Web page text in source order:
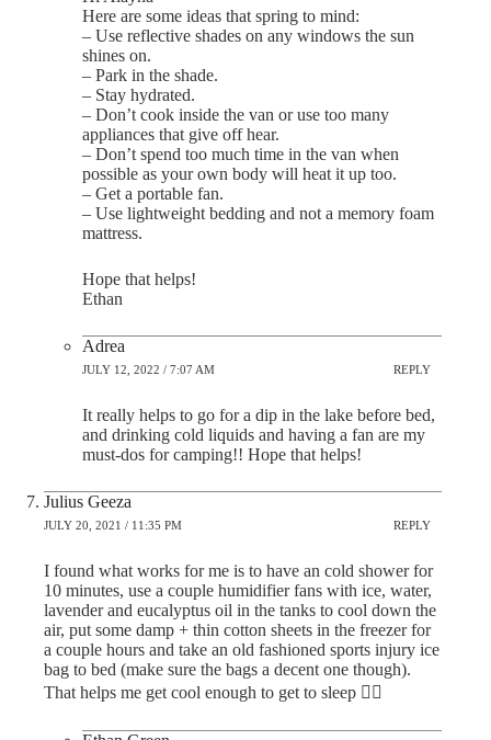
Here are some ideas that spring to mind:
– Use reflective shades on any windows the sun
shines on.
– Park in the shade.
– Stay hydrated.
– Don’t cook inside the van or use too many
appliances that give off hear.
– Don’t spend too much time in the van when
possible as your own body will heat it up too.
– Get a portable fan.
– Use lightweight bedding and not a memory foam
mattress.
Hope that helps!
Ethan
Adrea
JULY 12, 2022 / 7:07 AM REPLY
It really helps to go for a dip in the lake before bed,
and drinking cold liquids and having a fan are my
must-dos for camping!! Hope that helps!
Julius Geeza
JULY 20, 2021 / 11:35 PM REPLY
I found what works for me is to have an cold shower for
10 minutes, use a couple humidifier fans with ice, water,
lavender and eucalyptus oil in the tanks to cool down the
air, put some damp + thin cotton sheets in the freezer for
a couple hours and take an old fashioned sports injury ice
bag to bed (make sure the bags a decent one though).
That helps me get cool enough to get to sleep 👌🏻